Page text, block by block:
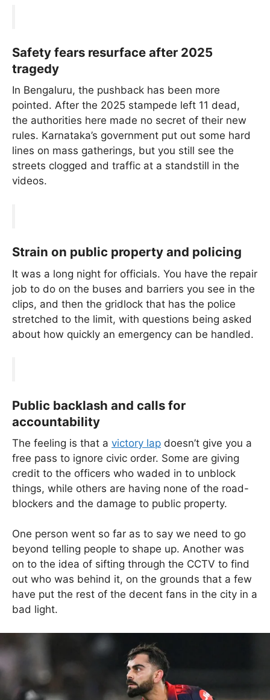
Safety fears resurface after 2025
tragedy
In Bengaluru, the pushback has been more
pointed. After the 2025 stampede left 11 dead,
the authorities here made no secret of their new
rules. Karnataka’s government put out some hard
lines on mass gatherings, but you still see the
streets clogged and traffic at a standstill in the
videos.
Strain on public property and policing
It was a long night for officials. You have the repair
job to do on the buses and barriers you see in the
clips, and then the gridlock that has the police
stretched to the limit, with questions being asked
about how quickly an emergency can be handled.
Public backlash and calls for
accountability
The feeling is that a victory lap doesn’t give you a
free pass to ignore civic order. Some are giving
credit to the officers who waded in to unblock
things, while others are having none of the road-
blockers and the damage to public property.
One person went so far as to say we need to go
beyond telling people to shape up. Another was
on to the idea of sifting through the CCTV to find
out who was behind it, on the grounds that a few
have put the rest of the decent fans in the city in a
bad light.